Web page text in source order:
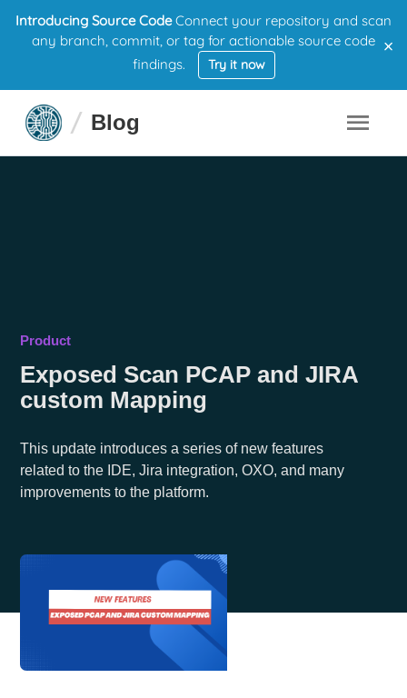
Introducing Source CodeConnect your repository and scan
any branch, commit, or tag for actionable source code
findings.
Try it now
×
Blog
Product
Exposed Scan PCAP and JIRA
custom Mapping
This update introduces a series of new features
related to the IDE, Jira integration, OXO, and many
improvements to the platform.